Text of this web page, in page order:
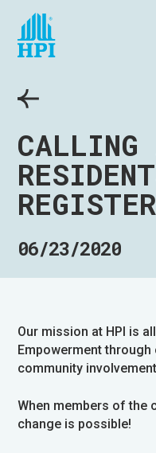
CALLING
06/23/2020
Our mission at HPI is
Empowerment
community
When members of the
change is possible!